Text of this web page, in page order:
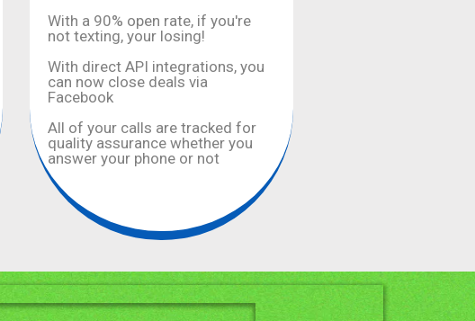
With a 90% open rate, if you're
not texting, your losing!
With direct API integrations, you
can now close deals via
Facebook
All of your calls are tracked for
quality assurance whether you
answer your phone or not